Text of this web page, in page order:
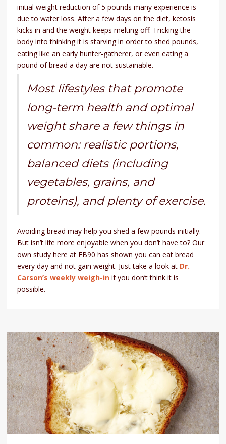
initial weight reduction of 5 pounds many experience is
due to water loss. After a few days on the diet, ketosis
kicks in and the weight keeps melting off. Tricking the
body into thinking it is starving in order to shed pounds,
eating like an early hunter-gatherer, or even eating a
pound of bread a day are not sustainable.
Most lifestyles that promote
long-term health and optimal
weight share a few things in
common: realistic portions,
balanced diets (including
vegetables, grains, and
proteins), and plenty of exercise.
Avoiding bread may help you shed a few pounds initially.
But isn’t life more enjoyable when you don’t have to? Our
own study here at EB90 has shown you can eat bread
every day and not gain weight. Just take a look at Dr.
Carson’s weekly weigh-in if you don’t think it is
possible.